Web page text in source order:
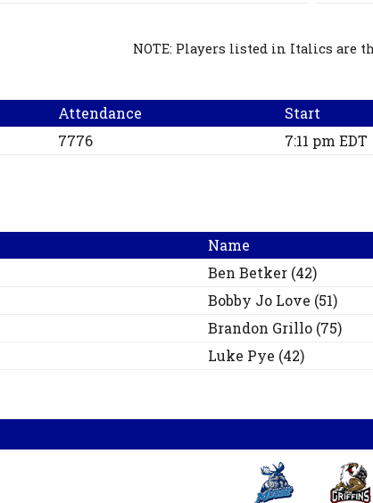
NOTE: Players listed in Italics are
Attendance Start
7776 7:11 pm EDT
Name
Ben Betker (42)
Bobby Jo Love (51)
Brandon Grillo (75)
Luke Pye (42)